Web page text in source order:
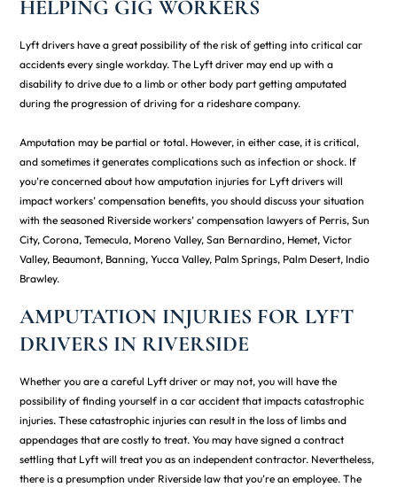
HELPING GIG WORKERS
Lyft drivers have a great possibility of the risk of getting into critical car
accidents every single workday. The Lyft driver may end up with a
disability to drive due to a limb or other body part getting amputated
during the progression of driving for a rideshare company.
Amputation may be partial or total. However, in either case, it is critical,
and sometimes it generates complications such as infection or shock. If
you’re concerned about how amputation injuries for Lyft drivers will
impact workers’ compensation benefits, you should discuss your situation
with the seasoned Riverside workers’ compensation lawyers of Perris, Sun
City, Corona, Temecula, Moreno Valley, San Bernardino, Hemet, Victor
Valley, Beaumont, Banning, Yucca Valley, Palm Springs, Palm Desert, Indio
Brawley.
AMPUTATION INJURIES FOR LYFT
DRIVERS IN RIVERSIDE
Whether you are a careful Lyft driver or may not, you will have the
possibility of finding yourself in a car accident that impacts catastrophic
injuries. These catastrophic injuries can result in the loss of limbs and
appendages that are costly to treat. You may have signed a contract
settling that Lyft will treat you as an independent contractor. Nevertheless,
there is a presumption under Riverside law that you’re an employee. The